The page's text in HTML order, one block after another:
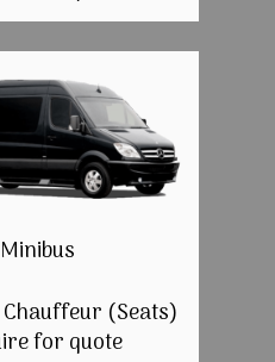
Minibus
Chauffeur (Seats)
for quote